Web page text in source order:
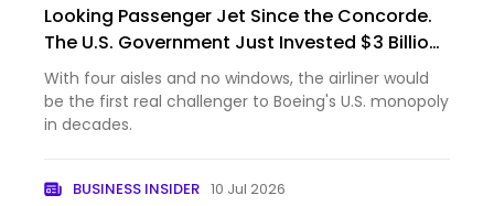
Looking Passenger Jet Since the Concorde.
The U.S. Government Just Invested $3 Billion
In It.
With four aisles and no windows, the airliner would
be the first real challenger to Boeing's U.S. monopoly
in decades.
BUSINESS INSIDER 10 Jul 2026